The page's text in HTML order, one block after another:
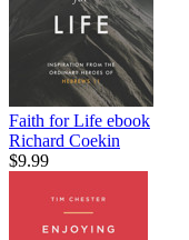
Faith for Life ebook
Richard Coekin
$9.99